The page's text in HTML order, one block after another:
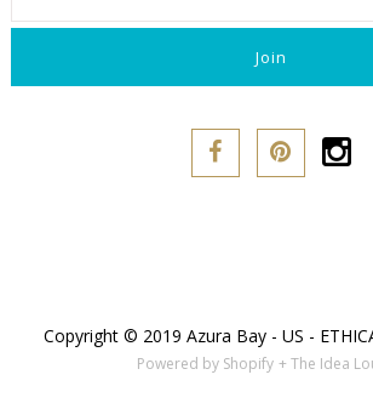
Copyright © 2019 Azura Bay - US -
Powered by Shopify + The Idea
Purpose
Sokoloff
Vitamin A